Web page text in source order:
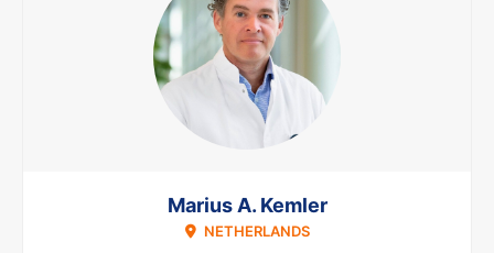
Marius A. Kemler
NETHERLANDS